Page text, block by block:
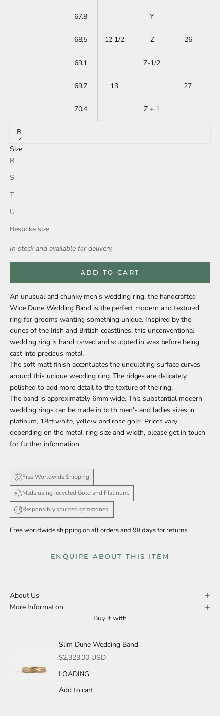
67.8 Y
68.5 12 1/2 Z 26
69.1 Z-1/2
69.7 13 27
70.4 Z + 1
R
Size
R
S
T
U
Bespoke size
In stock and available for delivery.
ADD TO CART
An unusual and chunky men's wedding ring, the handcrafted
Wide Dune Wedding Band is the perfect modern and textured
ring for grooms wanting something unique. Inspired by the
dunes of the Irish and British coastlines, this unconventional
wedding ring is hand carved and sculpted in wax before being
cast into precious metal.
The soft matt finish accentuates the undulating surface curves
around this unique wedding ring. The ridges are delicately
polished to add more detail to the texture of the ring.
The band is approximately 6mm wide. This substantial modern
wedding rings can be made in both men's and ladies sizes in
platinum, 18ct white, yellow and rose gold. Prices vary
depending on the metal, ring size and width, please get in touch
for further information.
Free Worldwide Shipping
Made using recycled Gold and Platinum.
Responsibly sourced gemstones.
Free worldwide shipping on all orders and 90 days for returns.
ENQUIRE ABOUT THIS ITEM
About Us
More Information
Buy it with
Slim Dune Wedding Band
Sale price
$2,323.00 USD
LOADING
Add to cart